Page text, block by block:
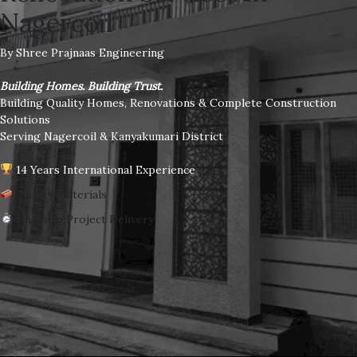
Nagercoil
By Shree Prajnaas Engineering
Building Homes. Building Trust.
Building Quality Homes, Renovations & Complete Construction
Solutions
Serving Nagercoil & Kanyakumari District
14 Years International Experience
Quality Materials
On-Time Project Delivery